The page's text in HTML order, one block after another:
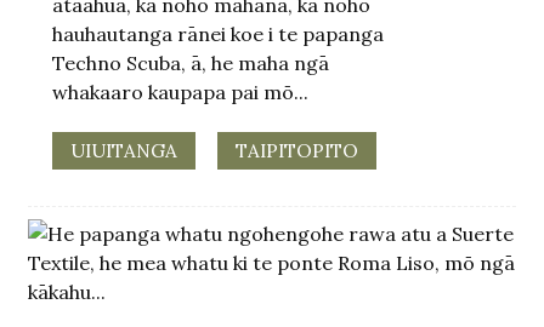
ataahua, ka noho mahana, ka noho
hauhautanga rānei koe i te papanga
Techno Scuba, ā, he maha ngā
whakaaro kaupapa pai mō...
UIUITANGA TAIPITOPITO